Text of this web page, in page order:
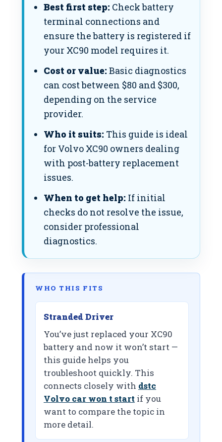
Best first step: Check battery
terminal connections and
ensure the battery is registered if
your XC90 model requires it.
Cost or value: Basic diagnostics
can cost between $80 and $300,
depending on the service
provider.
Who it suits: This guide is ideal
for Volvo XC90 owners dealing
with post-battery replacement
issues.
When to get help: If initial
checks do not resolve the issue,
consider professional
diagnostics.
WHO THIS FITS
Stranded Driver
You’ve just replaced your XC90
battery and now it won’t start —
this guide helps you
troubleshoot quickly. This
connects closely with dstc
Volvo car won t start if you
want to compare the topic in
more detail.